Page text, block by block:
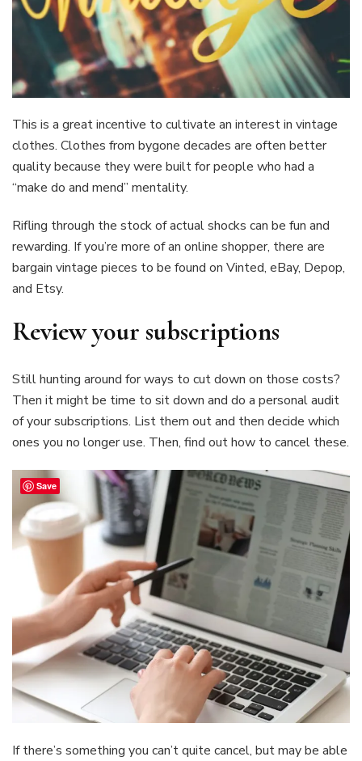
This is a great incentive to cultivate an interest in vintage
clothes. Clothes from bygone decades are often better
quality because they were built for people who had a
“make do and mend” mentality.
Rifling through the stock of actual shocks can be fun and
rewarding. If you’re more of an online shopper, there are
bargain vintage pieces to be found on Vinted, eBay, Depop,
and Etsy.
Review your subscriptions
Still hunting around for ways to cut down on those costs?
Then it might be time to sit down and do a personal audit
of your subscriptions. List them out and then decide which
ones you no longer use. Then, find out how to cancel these.
If there’s something you can’t quite cancel, but may be able
Save